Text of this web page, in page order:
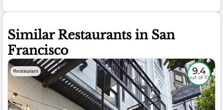
Similar Restaurants in San
Francisco
Restaurant 9.4
out of 10